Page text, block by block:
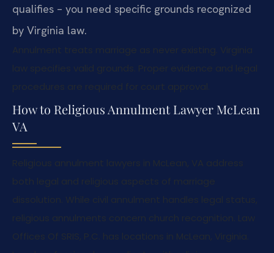
qualifies – you need specific grounds recognized
by Virginia law.
How to Religious Annulment Lawyer McLean
VA